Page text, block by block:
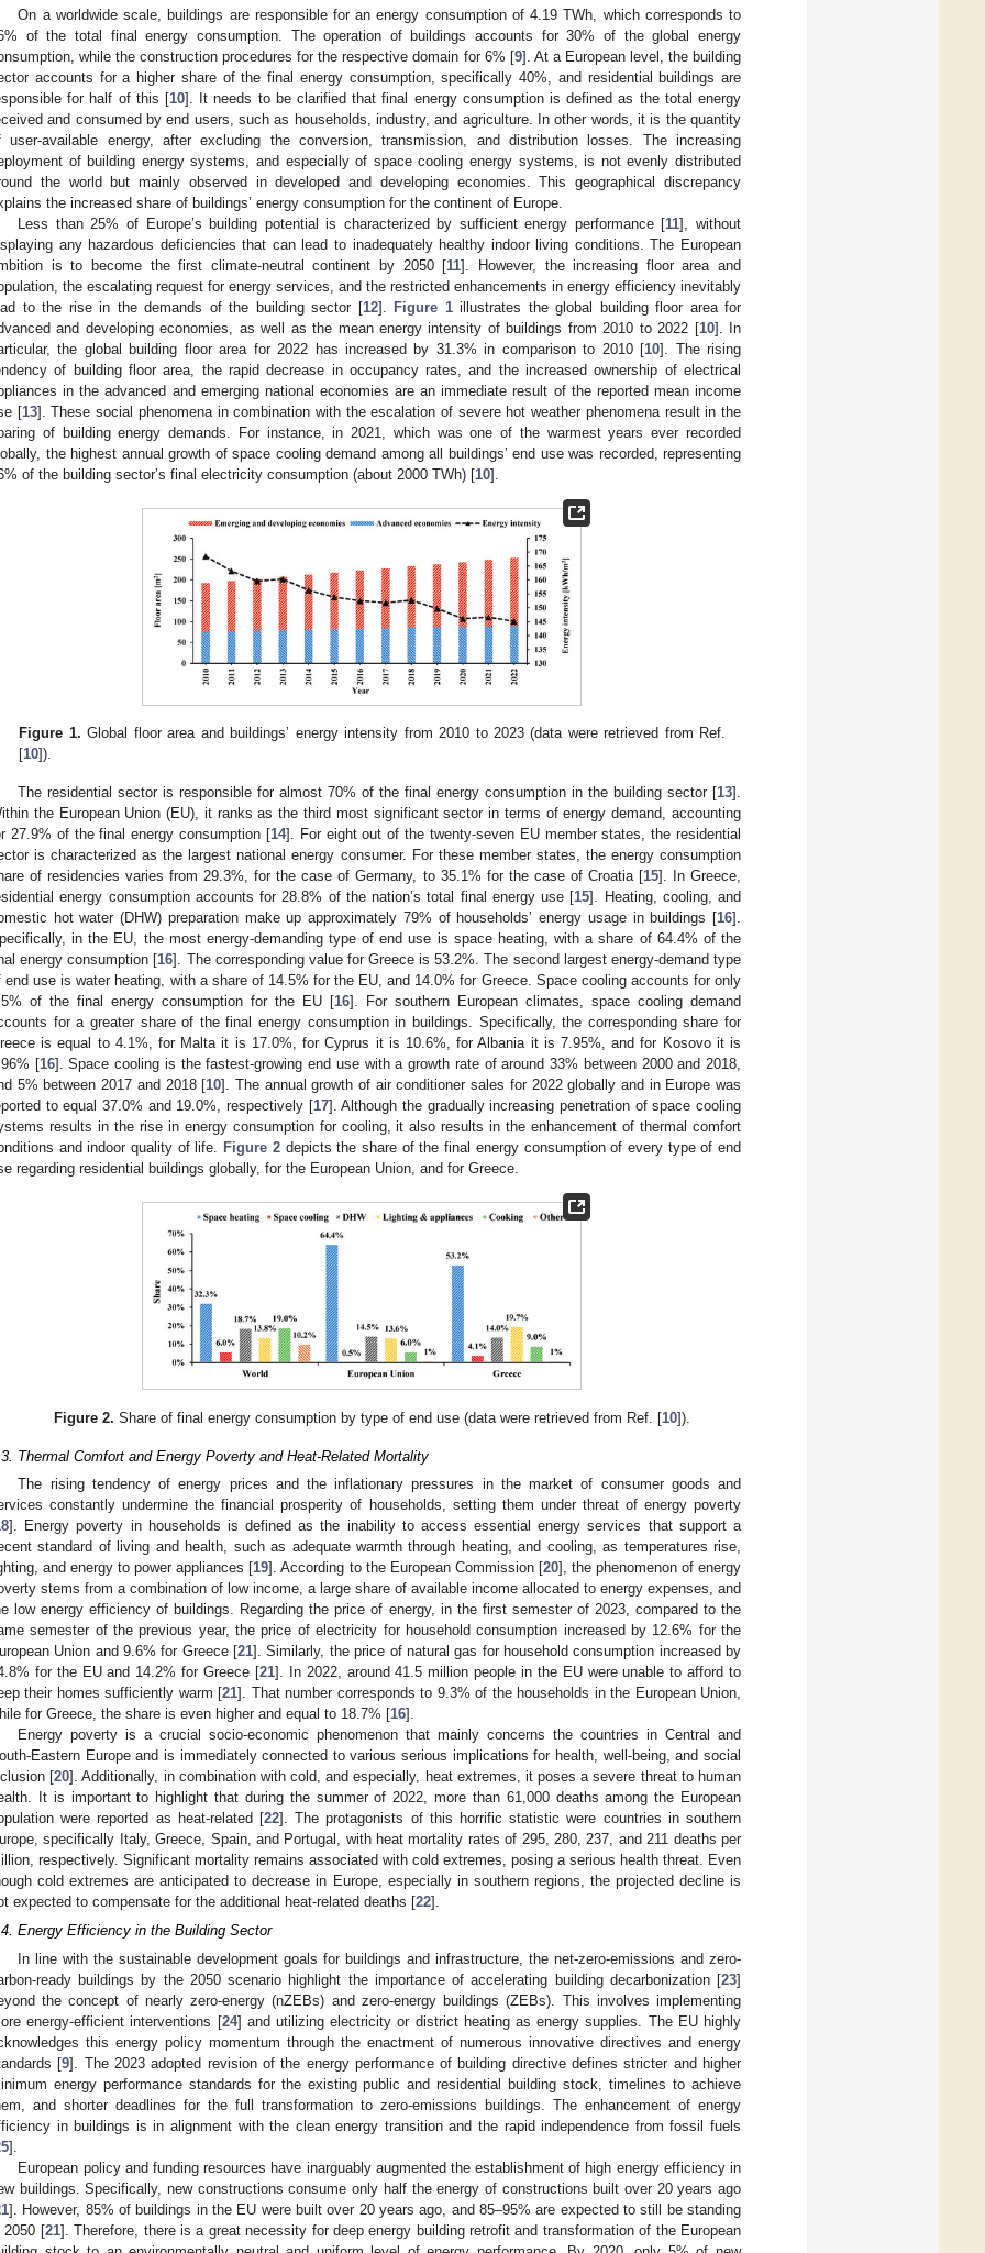
On a worldwide scale, buildings are responsible for an energy consumption of 4.19 TWh, which corresponds to
of the total final energy consumption. The operation of buildings accounts for 30% of the global energy
while the construction procedures for the respective domain for 6% [9]. At a European level, the building
accounts for a higher share of the final energy consumption, specifically 40%, and residential buildings are
for half of this [10]. It needs to be clarified that final energy consumption is defined as the total energy
and consumed by end users, such as households, industry, and agriculture. In other words, it is the quantity
user-available energy, after excluding the conversion, transmission, and distribution losses. The increasing
of building energy systems, and especially of space cooling energy systems, is not evenly distributed
the world but mainly observed in developed and developing economies. This geographical discrepancy
the increased share of buildings’ energy consumption for the continent of Europe.
Less than 25% of Europe’s building potential is characterized by sufficient energy performance [11], without
any hazardous deficiencies that can lead to inadequately healthy indoor living conditions. The European
is to become the first climate-neutral continent by 2050 [11]. However, the increasing floor area and
the escalating request for energy services, and the restricted enhancements in energy efficiency inevitably
to the rise in the demands of the building sector [12]. Figure 1illustrates the global building floor area for
and developing economies, as well as the mean energy intensity of buildings from 2010 to 2022 [10]. In
the global building floor area for 2022 has increased by 31.3% in comparison to 2010 [10]. The rising
of building floor area, the rapid decrease in occupancy rates, and the increased ownership of electrical
in the advanced and emerging national economies are an immediate result of the reported mean income
[13]. These social phenomena in combination with the escalation of severe hot weather phenomena result in the
of building energy demands. For instance, in 2021, which was one of the warmest years ever recorded
the highest annual growth of space cooling demand among all buildings’ end use was recorded, representing
of the building sector’s final electricity consumption (about 2000 TWh) [10].
Figure 1. Global floor area and buildings’ energy intensity from 2010 to 2023 (data were retrieved from Ref.
[10]).
The residential sector is responsible for almost 70% of the final energy consumption in the building sector [13].
the European Union (EU), it ranks as the third most significant sector in terms of energy demand, accounting
27.9% of the final energy consumption [14]. For eight out of the twenty-seven EU member states, the residential
is characterized as the largest national energy consumer. For these member states, the energy consumption
of residencies varies from 29.3%, for the case of Germany, to 35.1% for the case of Croatia [15]. In Greece,
energy consumption accounts for 28.8% of the nation’s total final energy use [15]. Heating, cooling, and
hot water (DHW) preparation make up approximately 79% of households’ energy usage in buildings [16].
in the EU, the most energy-demanding type of end use is space heating, with a share of 64.4% of the
energy consumption [16]. The corresponding value for Greece is 53.2%. The second largest energy-demand type
end use is water heating, with a share of 14.5% for the EU, and 14.0% for Greece. Space cooling accounts for only
of the final energy consumption for the EU [16]. For southern European climates, space cooling demand
for a greater share of the final energy consumption in buildings. Specifically, the corresponding share for
is equal to 4.1%, for Malta it is 17.0%, for Cyprus it is 10.6%, for Albania it is 7.95%, and for Kosovo it is
[16]. Space cooling is the fastest-growing end use with a growth rate of around 33% between 2000 and 2018,
5% between 2017 and 2018 [10]. The annual growth of air conditioner sales for 2022 globally and in Europe was
to equal 37.0% and 19.0%, respectively [17]. Although the gradually increasing penetration of space cooling
results in the rise in energy consumption for cooling, it also results in the enhancement of thermal comfort
and indoor quality of life. Figure 2depicts the share of the final energy consumption of every type of end
regarding residential buildings globally, for the European Union, and for Greece.
Figure 2. Share of final energy consumption by type of end use (data were retrieved from Ref. [10]).
Thermal Comfort and Energy Poverty and Heat-Related Mortality
The rising tendency of energy prices and the inflationary pressures in the market of consumer goods and
constantly undermine the financial prosperity of households, setting them under threat of energy poverty
]. Energy poverty in households is defined as the inability to access essential energy services that support a
standard of living and health, such as adequate warmth through heating, and cooling, as temperatures rise,
and energy to power appliances [19]. According to the European Commission [20], the phenomenon of energy
stems from a combination of low income, a large share of available income allocated to energy expenses, and
low energy efficiency of buildings. Regarding the price of energy, in the first semester of 2023, compared to the
semester of the previous year, the price of electricity for household consumption increased by 12.6% for the
Union and 9.6% for Greece [21]. Similarly, the price of natural gas for household consumption increased by
for the EU and 14.2% for Greece [21]. In 2022, around 41.5 million people in the EU were unable to afford to
their homes sufficiently warm [21]. That number corresponds to 9.3% of the households in the European Union,
for Greece, the share is even higher and equal to 18.7% [16].
Energy poverty is a crucial socio-economic phenomenon that mainly concerns the countries in Central and
Eastern Europe and is immediately connected to various serious implications for health, well-being, and social
[20]. Additionally, in combination with cold, and especially, heat extremes, it poses a severe threat to human
It is important to highlight that during the summer of 2022, more than 61,000 deaths among the European
were reported as heat-related [22]. The protagonists of this horrific statistic were countries in southern
specifically Italy, Greece, Spain, and Portugal, with heat mortality rates of 295, 280, 237, and 211 deaths per
respectively. Significant mortality remains associated with cold extremes, posing a serious health threat. Even
cold extremes are anticipated to decrease in Europe, especially in southern regions, the projected decline is
expected to compensate for the additional heat-related deaths [22].
Energy Efficiency in the Building Sector
In line with the sustainable development goals for buildings and infrastructure, the net-zero-emissions and zero-
ready buildings by the 2050 scenario highlight the importance of accelerating building decarbonization [23]
the concept of nearly zero-energy (nZEBs) and zero-energy buildings (ZEBs). This involves implementing
energy-efficient interventions [24] and utilizing electricity or district heating as energy supplies. The EU highly
this energy policy momentum through the enactment of numerous innovative directives and energy
[9]. The 2023 adopted revision of the energy performance of building directive defines stricter and higher
energy performance standards for the existing public and residential building stock, timelines to achieve
and shorter deadlines for the full transformation to zero-emissions buildings. The enhancement of energy
in buildings is in alignment with the clean energy transition and the rapid independence from fossil fuels
].
European policy and funding resources have inarguably augmented the establishment of high energy efficiency in
buildings. Specifically, new constructions consume only half the energy of constructions built over 20 years ago
]. However, 85% of buildings in the EU were built over 20 years ago, and 85–95% are expected to still be standing
2050 [21]. Therefore, there is a great necessity for deep energy building retrofit and transformation of the European